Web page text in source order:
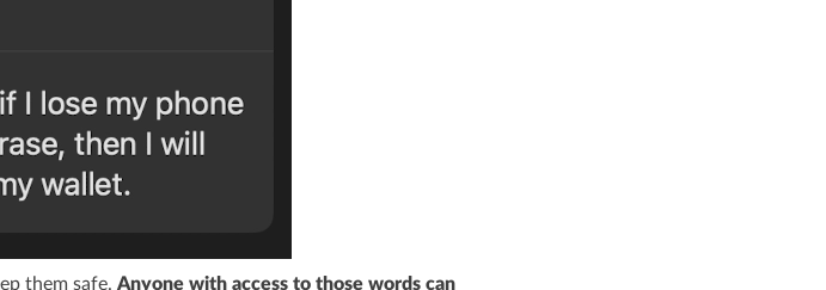
them safe. Anyone with access to those words can